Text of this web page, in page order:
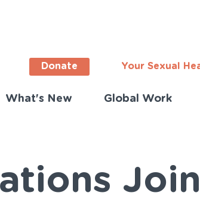
Donate Your Sexual
What's New Global Work